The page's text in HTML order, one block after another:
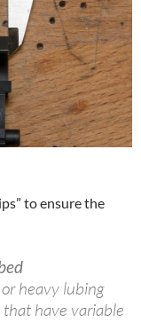
to ensure the
heavy lubing
have variable